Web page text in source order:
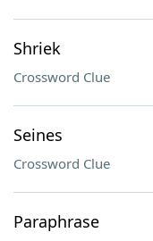
Shriek
Crossword Clue
Seines
Crossword Clue
Paraphrase